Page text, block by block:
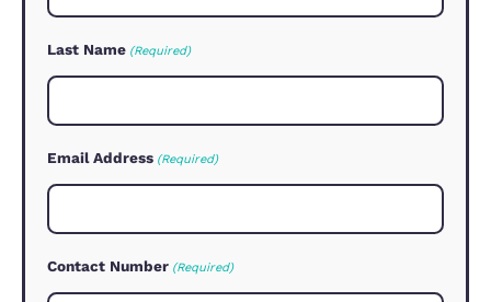
Contact us now for a market
appraisal.
How Can We
with your real estate needs